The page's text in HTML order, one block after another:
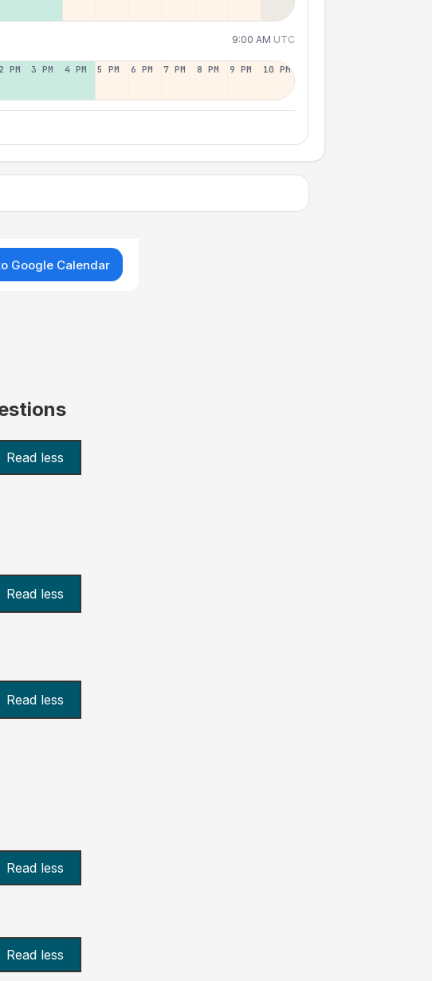
9:00 AM UTC
2 PM 3 PM 4 PM 5 PM 6 PM 7 PM 8 PM 9 PM 10 PM
Google Calendar
Read less
Read less
Read less
Read less
Read less